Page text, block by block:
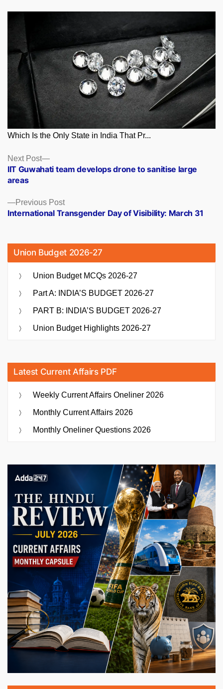
Which Is the Only State in India That Pr...
Posts
navigation
Previous PostPrevious
post:
International Transgender Day of Visibility: March 31
Next Post
Next
post:
IIT Guwahati team develops drone to sanitise large
areas
Union Budget 2026-27
Union Budget MCQs 2026-27
Part A: INDIA’S BUDGET 2026-27
PART B: INDIA’S BUDGET 2026-27
Union Budget Highlights 2026-27
Latest Current Affairs PDF
Weekly Current Affairs Oneliner 2026
Monthly Current Affairs 2026
Monthly Oneliner Questions 2026